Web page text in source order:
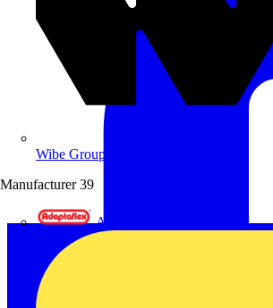
Wibe Group UK
Manufacturer 39
Adaptaflex